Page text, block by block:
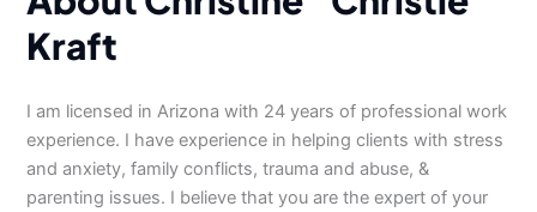
Kraft
I am licensed in Arizona with 24 years of professional work
experience. I have experience in helping clients with stress
and anxiety, family conflicts, trauma and abuse, &
parenting issues. I believe that you are the expert of your